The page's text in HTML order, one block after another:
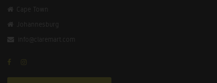
Cape Town
Johannesburg
info@claremart.com